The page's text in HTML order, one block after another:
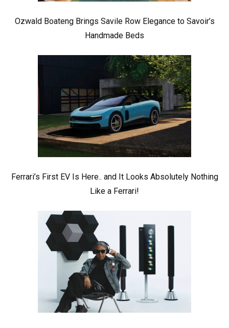
Ozwald Boateng Brings Savile Row Elegance to Savoir’s
Handmade Beds
Ferrari’s First EV Is Here.. and It Looks Absolutely Nothing
Like a Ferrari!